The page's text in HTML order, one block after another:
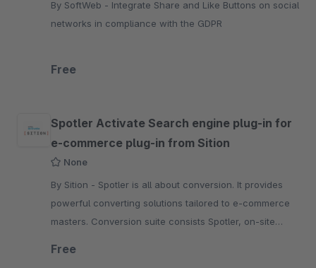
By SoftWeb - Integrate Share and Like Buttons on social
networks in compliance with the GDPR
Free
Spotler Activate Search engine plug-in for
e-commerce plug-in from Sition
None
By Sition - Spotler is all about conversion. It provides
powerful converting solutions tailored to e-commerce
masters. Conversion suite consists Spotler, on-site
Free